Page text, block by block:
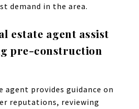
demand in the area.
estate agent assist
pre-construction
agent provides guidance on
reputations, reviewing